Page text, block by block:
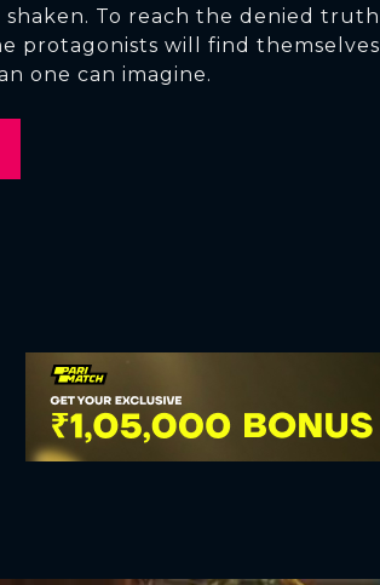
To reach the denied truth
protagonists will find themselves
one can imagine.